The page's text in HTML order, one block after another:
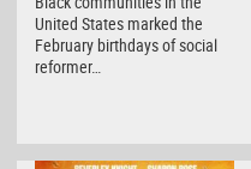
United States marked the
February birthdays of social
reformer…